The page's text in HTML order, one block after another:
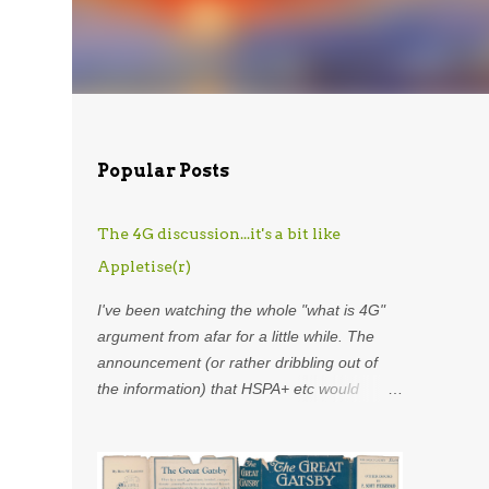
Popular Posts
The 4G discussion...it's a bit like
Appletise(r)
I've been watching the whole "what is 4G"
argument from afar for a little while. The
announcement (or rather dribbling out of
the information) that HSPA+ etc would
overdeveloped analogy skills, hard-earned